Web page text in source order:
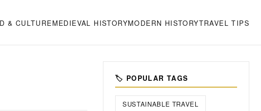
& CULTUREMEDIEVAL HISTORYMODERN HISTORYTRAVEL TIPS
🏷️ POPULAR TAGS
SUSTAINABLE TRAVEL